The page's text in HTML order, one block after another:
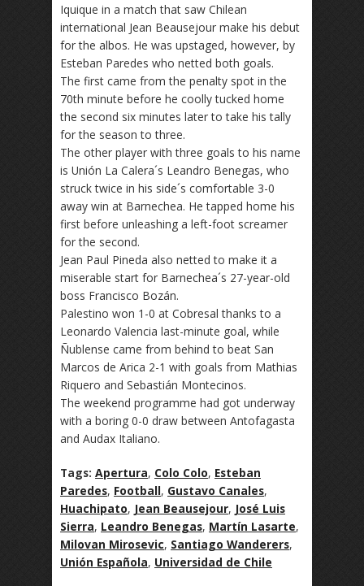
Iquique in a match that saw Chilean
international Jean Beausejour make his debut
for the albos. He was upstaged, however, by
Esteban Paredes who netted both goals.
The first came from the penalty spot in the
70th minute before he coolly tucked home
the second six minutes later to take his tally
for the season to three.
The other player with three goals to his name
is Unión La Calera´s Leandro Benegas, who
struck twice in his side´s comfortable 3-0
away win at Barnechea. He tapped home his
first before unleashing a left-foot screamer
for the second.
Jean Paul Pineda also netted to make it a
miserable start for Barnechea´s 27-year-old
boss Francisco Bozán.
Palestino won 1-0 at Cobresal thanks to a
Leonardo Valencia last-minute goal, while
Ñublense came from behind to beat San
Marcos de Arica 2-1 with goals from Mathias
Riquero and Sebastián Montecinos.
The weekend programme had got underway
with a boring 0-0 draw between Antofagasta
and Audax Italiano.
Tags: Apertura, Colo Colo, Esteban
Paredes, Football, Gustavo Canales,
Huachipato, Jean Beausejour, José Luis
Sierra, Leandro Benegas, Martín Lasarte,
Milovan Mirosevic, Santiago Wanderers,
Unión Española, Universidad de Chile